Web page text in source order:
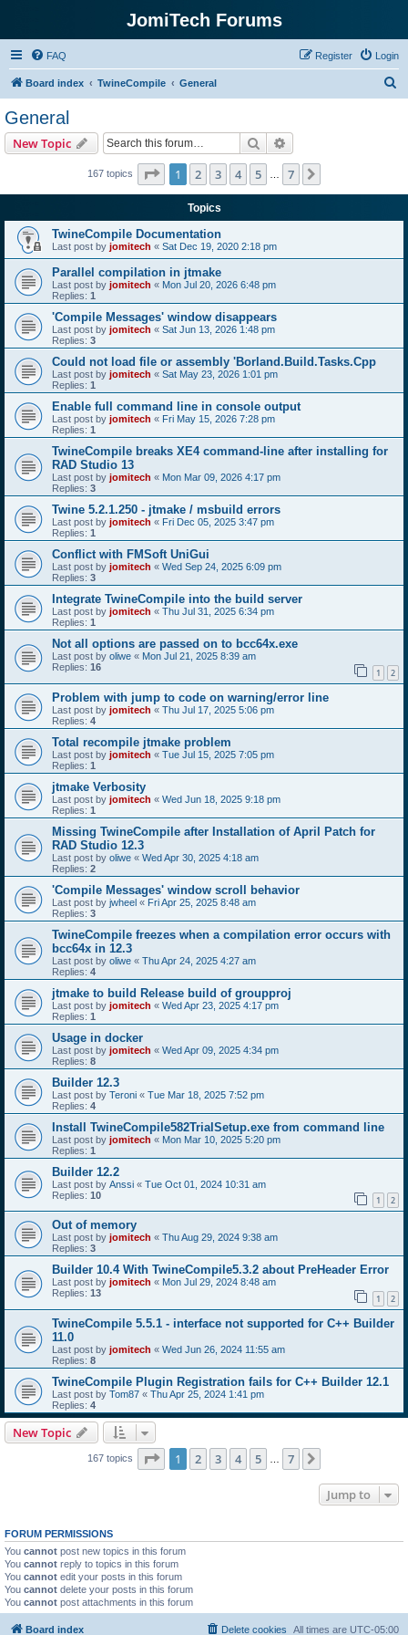
JomiTech Forums
FAQ Login
Register
Board index TwineCompile General
General
New Topic Search
167 topics Page 1of 7
1 2 3 4 5 7
Topics
TwineCompile Documentation
Last post by jomitech « Sat Dec 19, 2020 2:18 pm
Parallel compilation in jtmake
Last post by jomitech « Mon Jul 20, 2026 6:48 pm
Replies: 1
'Compile Messages' window disappears
Last post by jomitech « Sat Jun 13, 2026 1:48 pm
Replies: 3
Could not load file or assembly 'Borland.Build.Tasks.Cpp
Last post by jomitech « Sat May 23, 2026 1:01 pm
Replies: 1
Enable full command line in console output
Last post by jomitech « Fri May 15, 2026 7:28 pm
Replies: 1
TwineCompile breaks XE4 command-line after installing for
RAD Studio 13
Last post by jomitech « Mon Mar 09, 2026 4:17 pm
Replies: 3
Twine 5.2.1.250 - jtmake / msbuild errors
Last post by jomitech « Fri Dec 05, 2025 3:47 pm
Replies: 1
Conflict with FMSoft UniGui
Last post by jomitech « Wed Sep 24, 2025 6:09 pm
Replies: 3
Integrate TwineCompile into the build server
Last post by jomitech « Thu Jul 31, 2025 6:34 pm
Replies: 1
Not all options are passed on to bcc64x.exe
Last post by oliwe « Mon Jul 21, 2025 8:39 am
Replies: 16 1 2
Problem with jump to code on warning/error line
Last post by jomitech « Thu Jul 17, 2025 5:06 pm
Replies: 4
Total recompile jtmake problem
Last post by jomitech « Tue Jul 15, 2025 7:05 pm
Replies: 1
jtmake Verbosity
Last post by jomitech « Wed Jun 18, 2025 9:18 pm
Replies: 1
Missing TwineCompile after Installation of April Patch for
RAD Studio 12.3
Last post by oliwe « Wed Apr 30, 2025 4:18 am
Replies: 2
'Compile Messages' window scroll behavior
Last post by jwheel « Fri Apr 25, 2025 8:48 am
Replies: 3
TwineCompile freezes when a compilation error occurs with
bcc64x in 12.3
Last post by oliwe « Thu Apr 24, 2025 4:27 am
Replies: 4
jtmake to build Release build of groupproj
Last post by jomitech « Wed Apr 23, 2025 4:17 pm
Replies: 1
Usage in docker
Last post by jomitech « Wed Apr 09, 2025 4:34 pm
Replies: 8
Builder 12.3
Last post by Teroni « Tue Mar 18, 2025 7:52 pm
Replies: 4
Install TwineCompile582TrialSetup.exe from command line
Last post by jomitech « Mon Mar 10, 2025 5:20 pm
Replies: 1
Builder 12.2
Last post by Anssi « Tue Oct 01, 2024 10:31 am
Replies: 10 1 2
Out of memory
Last post by jomitech « Thu Aug 29, 2024 9:38 am
Replies: 3
Builder 10.4 With TwineCompile5.3.2 about PreHeader Error
Last post by jomitech « Mon Jul 29, 2024 8:48 am
Replies: 13 1 2
TwineCompile 5.5.1 - interface not supported for C++ Builder
11.0
Last post by jomitech « Wed Jun 26, 2024 11:55 am
Replies: 8
TwineCompile Plugin Registration fails for C++ Builder 12.1
Last post by Tom87 « Thu Apr 25, 2024 1:41 pm
Replies: 4
New Topic
167 topics Page 1of 7
1 2 3 4 5 7
Jump to
FORUM PERMISSIONS
You cannot post new topics in this forum
You cannot reply to topics in this forum
You cannot edit your posts in this forum
You cannot delete your posts in this forum
You cannot post attachments in this forum
Board index All times are UTC-05:00
Delete cookies